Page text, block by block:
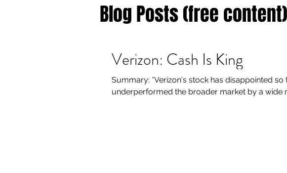
Blog Posts (free content)
Verizon: Cash Is King
Summary: *Verizon's stock has disappointed so
underperformed the broader market by a wide